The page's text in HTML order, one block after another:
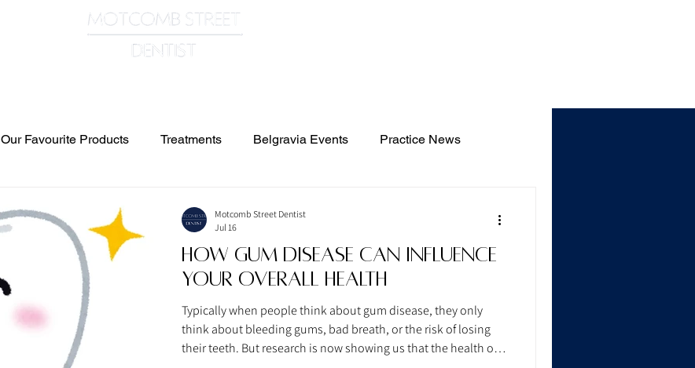
Our Favourite Products Treatments Belgravia Events Practice News
How Gum Disease Can Influence
Your Overall Health
Typically when people think about gum disease, they only
think about bleeding gums, bad breath, or the risk of losing
their teeth. But research is now showing us that the health of
Motcomb Street Dentist
Jul 16